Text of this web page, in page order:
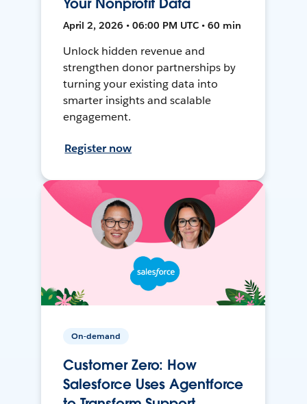
April 2, 2026 • 06:00 PM UTC • 60 min
Unlock hidden revenue and
strengthen donor partnerships by
turning your existing data into
smarter insights and scalable
engagement.
Register now
On-demand
Customer Zero: How
Salesforce Uses Agentforce